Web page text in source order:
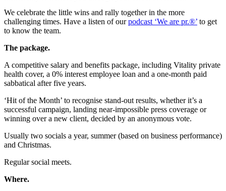
We celebrate the little wins and rally together in the more
challenging times. Have a listen of ourpodcast ‘We are pr.®’ to get
to know the team.
The package.
A competitive salary and benefits package, including Vitality private
health cover, a 0% interest employee loan and a one-month paid
sabbatical after five years.
‘Hit of the Month’ to recognise stand-out results, whether it’s a
successful campaign, landing near-impossible press coverage or
winning over a new client, decided by an anonymous vote.
Usually two socials a year, summer (based on business performance)
and Christmas.
Regular social meets.
Where.